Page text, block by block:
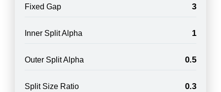
Fixed Gap 3
Inner Split Alpha 1
Outer Split Alpha 0.5
Split Size Ratio 0.3